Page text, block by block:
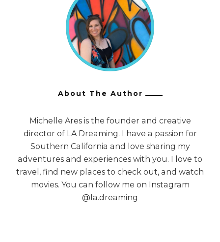
About The Author
Michelle Ares is the founder and creative
director of LA Dreaming. I have a passion for
Southern California and love sharing my
adventures and experiences with you. I love to
travel, find new places to check out, and watch
movies. You can follow me on Instagram
@la.dreaming